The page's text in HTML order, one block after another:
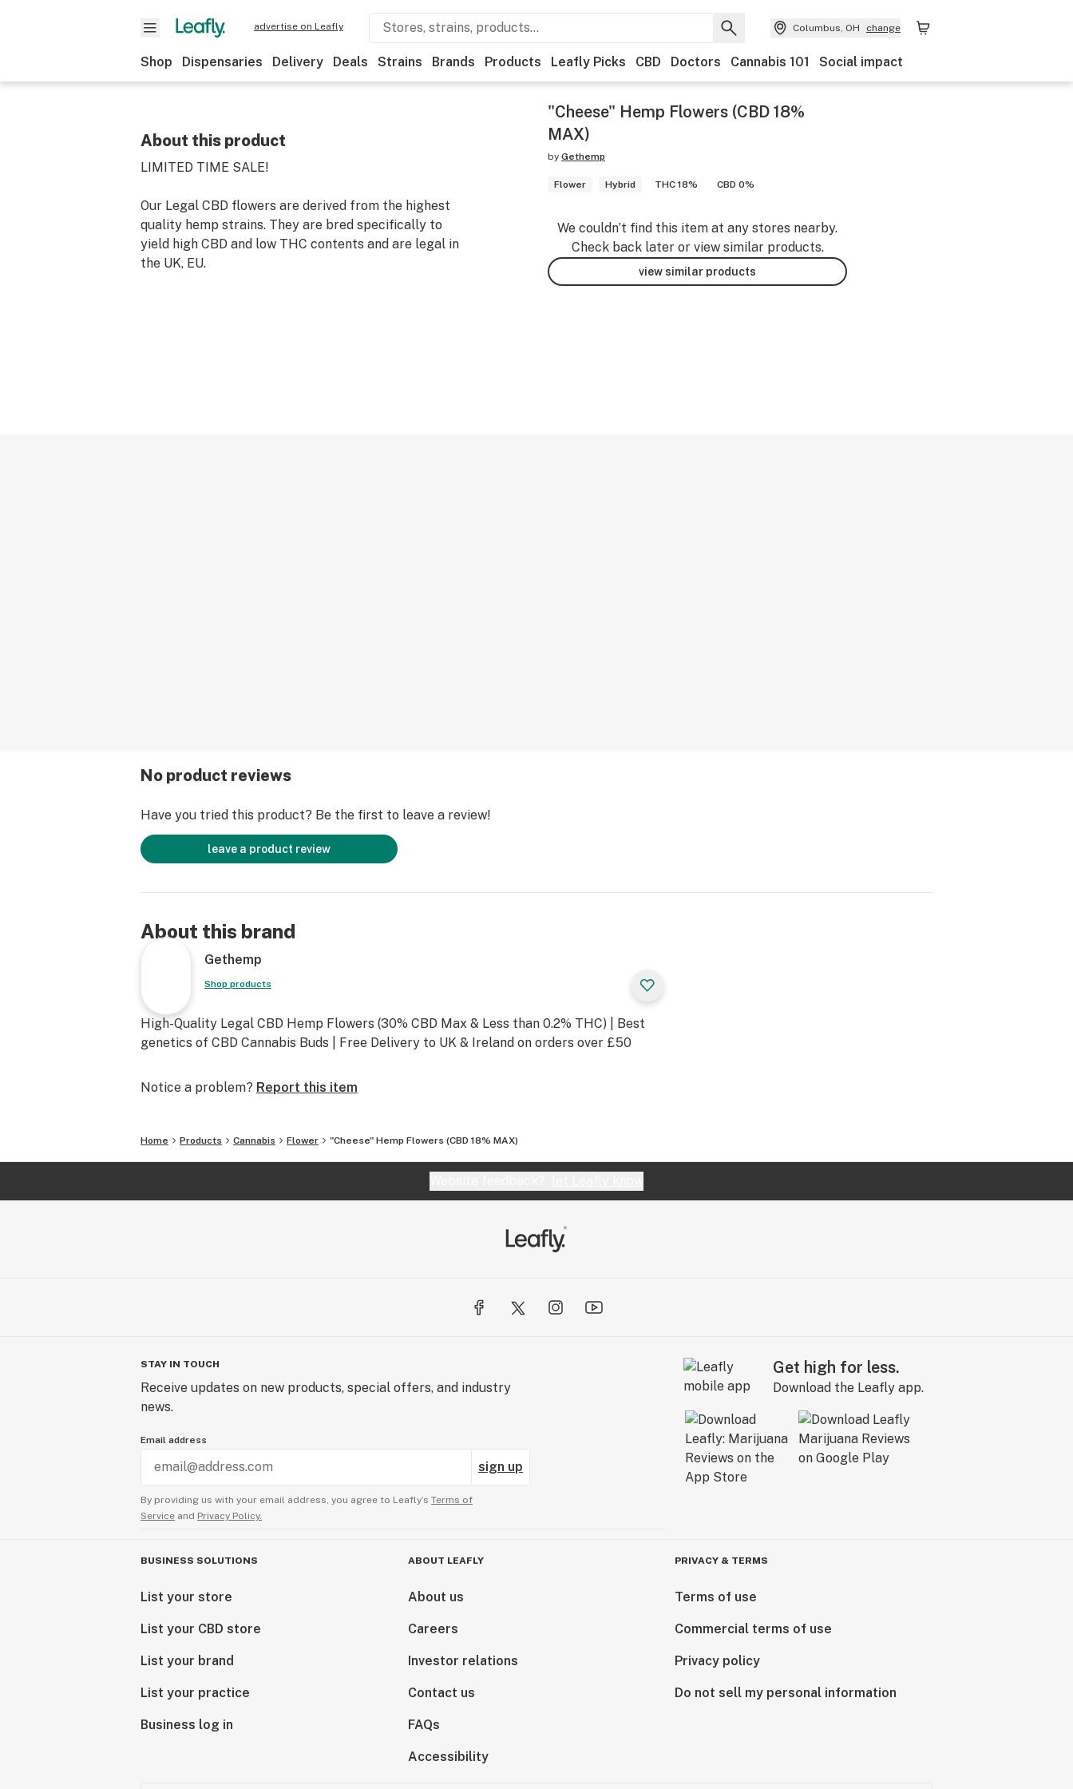
advertise on Leafly Columbus, OH change
Shop Dispensaries Delivery Deals Strains Brands Products Leafly Picks CBD Doctors Cannabis 101 Social impact
About this product
LIMITED TIME SALE!
Our Legal CBD flowers are derived from the highest
quality hemp strains. They are bred specifically to
yield high CBD and low THC contents and are legal in
the UK, EU.
"Cheese" Hemp Flowers (CBD 18%
MAX)
by Gethemp
Flower Hybrid THC 18% CBD 0%
We couldn’t find this item at any stores nearby.
Check back later or view similar products.
view similar products
No product reviews
Have you tried this product? Be the first to leave a review!
leave a product review
About this brand
Gethemp
Shop products
High-Quality Legal CBD Hemp Flowers (30% CBD Max & Less than 0.2% THC) | Best
genetics of CBD Cannabis Buds | Free Delivery to UK & Ireland on orders over £50
Notice a problem? Report this item
Home Products Cannabis Flower "Cheese" Hemp Flowers (CBD 18% MAX)
STAY IN TOUCH
Receive updates on new products, special offers, and industry
news.
Email address
sign up
By providing us with your email address, you agree to Leafly’s Terms of
Service and Privacy Policy.
Get high for less.
Download the Leafly app.
BUSINESS SOLUTIONS
List your store
List your CBD store
List your brand
List your practice
Business log in
ABOUT LEAFLY
About us
Careers
Investor relations
Contact us
FAQs
Accessibility
PRIVACY & TERMS
Terms of use
Commercial terms of use
Privacy policy
Do not sell my personal information